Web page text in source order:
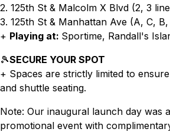
2. 125th St & Malcolm X Blvd (2, 3
3. 125th St & Manhattan Ave (A, C,
+ Playing at: Sportime, Randall's
🎾SECURE YOUR SPOT
+ Spaces are strictly limited to
and shuttle seating.
Note: Our inaugural launch day was
promotional event with